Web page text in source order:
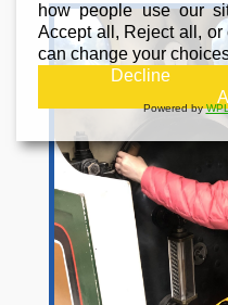
how people use our
Accept all, Reject all, or
can change your
Decline
Powered by